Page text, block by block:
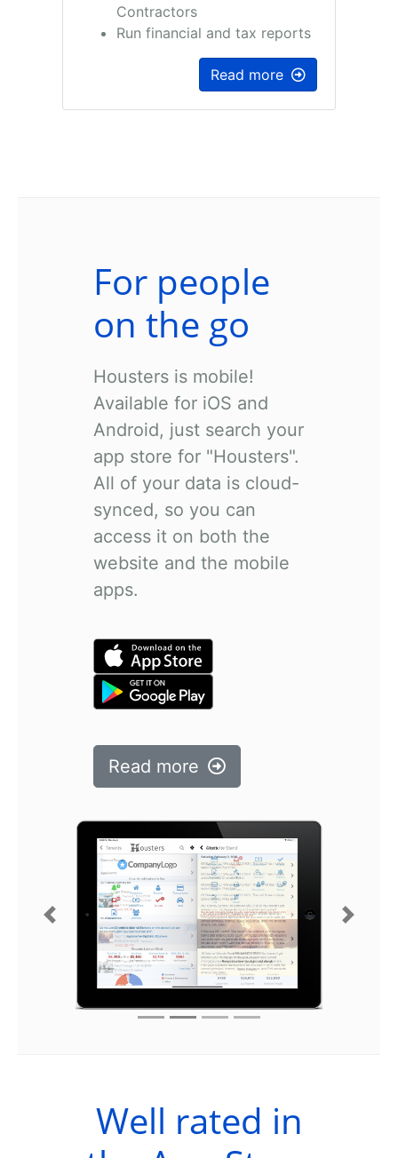
Contractors
Run financial and tax reports
Read more
For people
on the go
Housters is mobile!
Available for iOS and
Android, just search your
app store for "Housters".
All of your data is cloud-
synced, so you can
access it on both the
website and the mobile
apps.
Read more
Previous Next
Well rated in